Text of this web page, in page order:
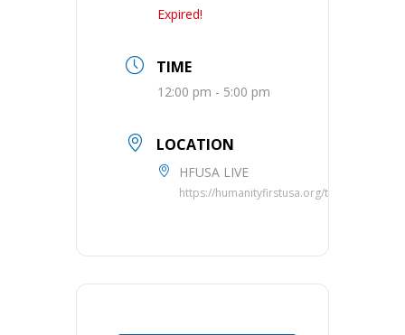
Expired!
TIME
12:00 pm - 5:00 pm
LOCATION
HFUSA LIVE
https://humanityfirstusa.org/telethon/